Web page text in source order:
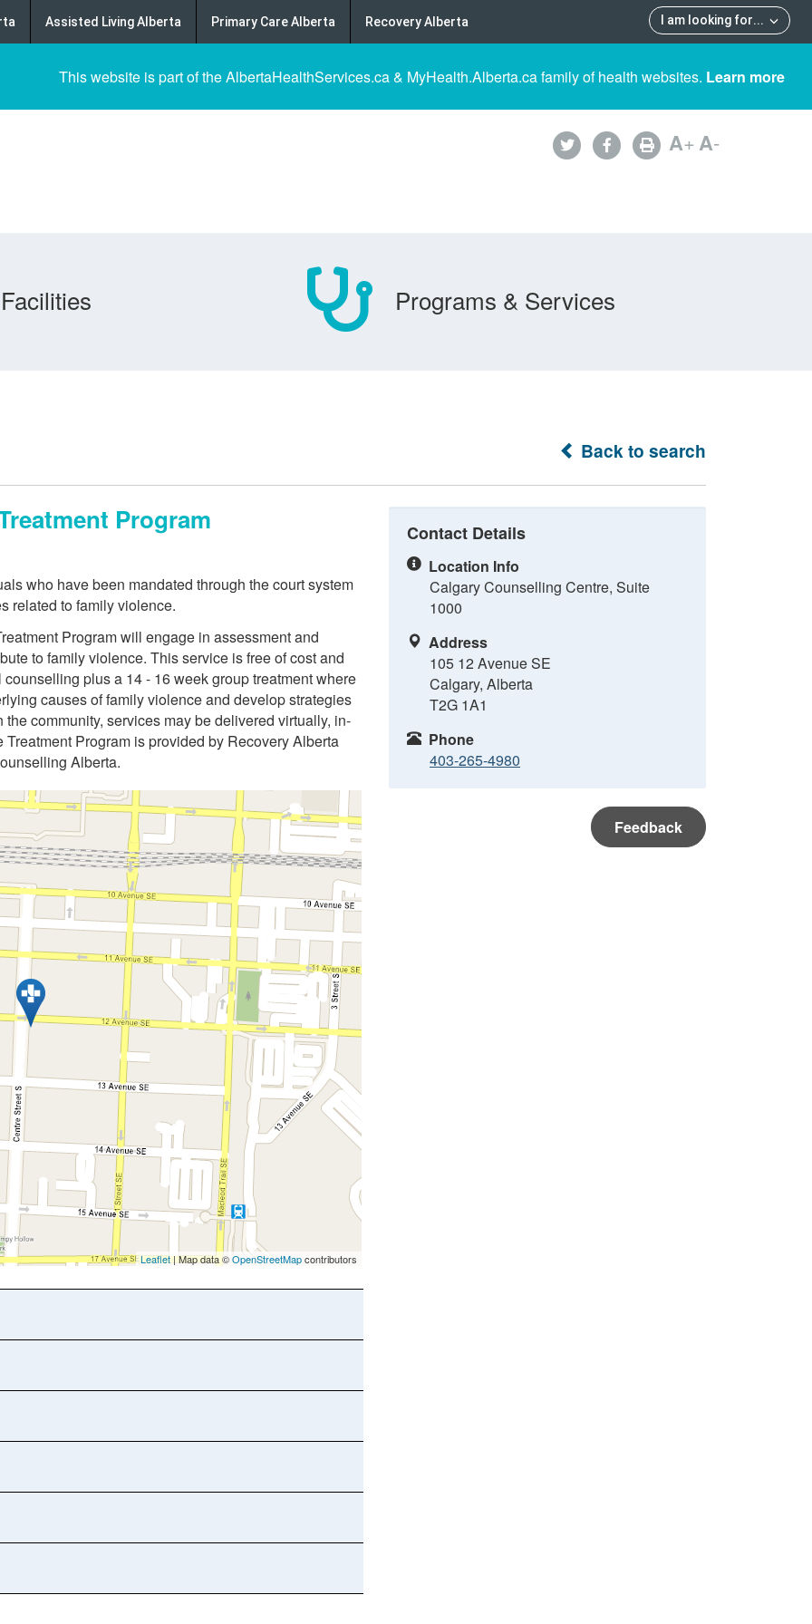
I am looking for...
Assisted Living Alberta Primary Care Alberta Recovery Alberta
This website is part of the AlbertaHealthServices.ca & MyHealth.Alberta.ca family of health websites. Learn more
A+A-
Programs & Services
Back to search
Program
who have been mandated through the court system
related to family violence.
Program will engage in assessment and
to family violence. This service is free of cost and
plus a 14 - 16 week group treatment where
causes of family violence and develop strategies
community, services may be delivered virtually, in-
Program is provided by Recovery Alberta
Alberta.
Leaflet| Map data ©OpenStreetMapcontributors
Contact Details
Location Info
Calgary Counselling Centre, Suite
1000
Address
105 12 Avenue SE
Calgary, Alberta
T2G 1A1
Phone
403-265-4980
Feedback